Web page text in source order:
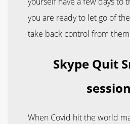
you are ready to let go of
take back control from
Skype Quit
When Covid hit the world